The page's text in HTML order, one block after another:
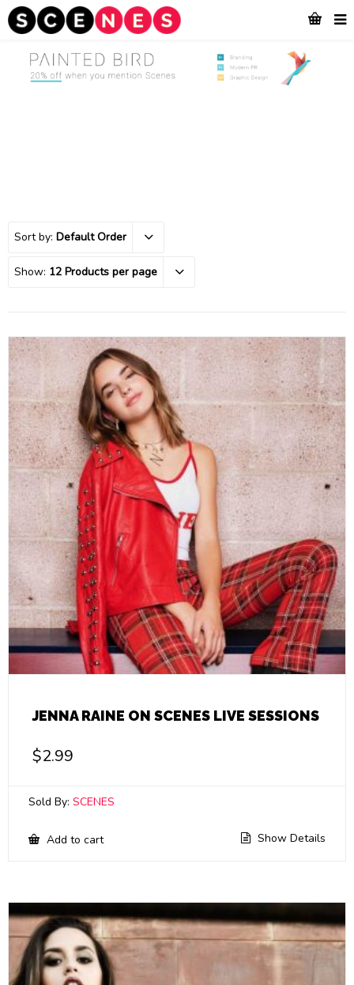
Sort by: Default Order
Show: 12 Products per page
JENNA RAINE ON SCENES LIVE SESSIONS
$2.99
Sold By: SCENES
Add to cart Show Details